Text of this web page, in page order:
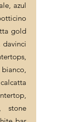
azul
gold
davinci
stone